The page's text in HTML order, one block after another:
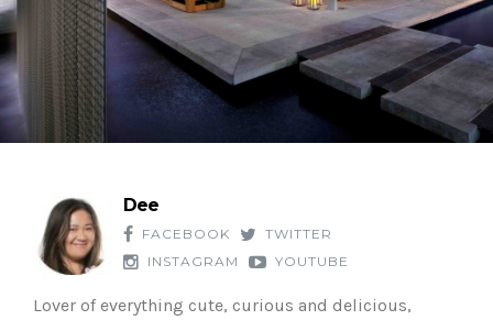
Dee
FACEBOOK
TWITTER
INSTAGRAM
YOUTUBE
Lover of everything cute, curious and delicious,